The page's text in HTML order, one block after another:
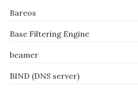
Bareos
Base Filtering Engine
beamer
BIND (DNS server)